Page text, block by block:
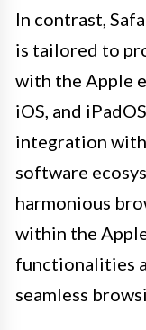
In contrast,
is tailored to
with the Apple
iOS, and
integration
software
harmonious
within the
functionalities
seamless